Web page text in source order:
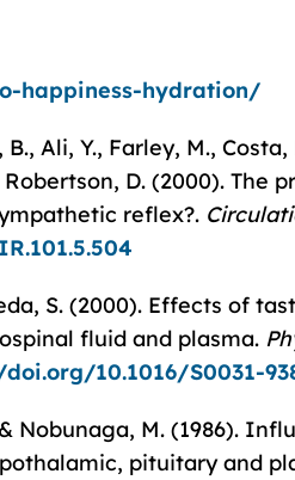
happiness-hydration/
Ali, Y., Farley, M., Costa,
D. (2000). The
reflex?.
S. (2000). Effects of
fluid and plasma.
10.1016/S0031-
Nobunaga, M. (1986).
pituitary and